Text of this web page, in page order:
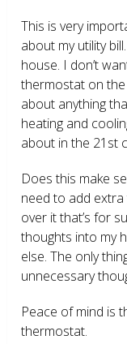
This is very
about my utility
house. I don’t
thermostat on the
about anything
heating and
about in the 21 st
Does this make
need to add
over it that’s for
thoughts into my
else. The only
unnecessary
Peace of mind is
thermostat.